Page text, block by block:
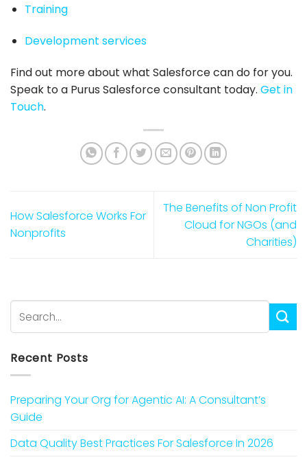
Training
Development services
Find out more about what Salesforcecan do for you.
Speak to a Purus Salesforce consultant today. Get in
Touch.
How Salesforce Works For
Nonprofits
The Benefits of Non Profit
Cloud for NGOs (and
Charities)
Recent Posts
Preparing Your Org for Agentic AI: A Consultant’s
Guide
Data Quality Best Practices For Salesforce In 2026